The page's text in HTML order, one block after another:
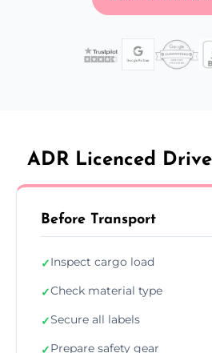
ADR Licenced
Before Transport
✓Inspect cargo load
✓Check material type
✓Secure all labels
✓Prepare safety gear